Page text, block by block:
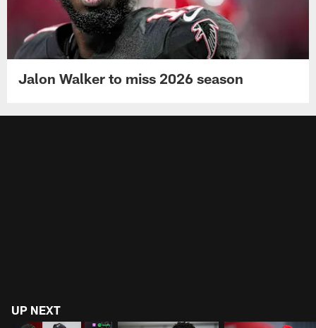
Jalon Walker to miss 2026 season
UP NEXT